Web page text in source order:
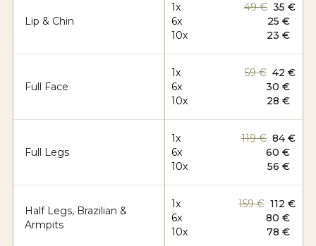
Lip & Chin
1x 49 € 35 €
6x
25 €
10x
23 €
Full Face
1x 59 € 42 €
6x
30 €
10x
28 €
Full Legs
1x 119 € 84 €
6x
60 €
10x
56 €
Half Legs, Brazilian &
Armpits
1x 159 € 112 €
6x
80 €
10x
78 €